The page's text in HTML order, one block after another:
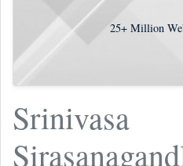
25+Million